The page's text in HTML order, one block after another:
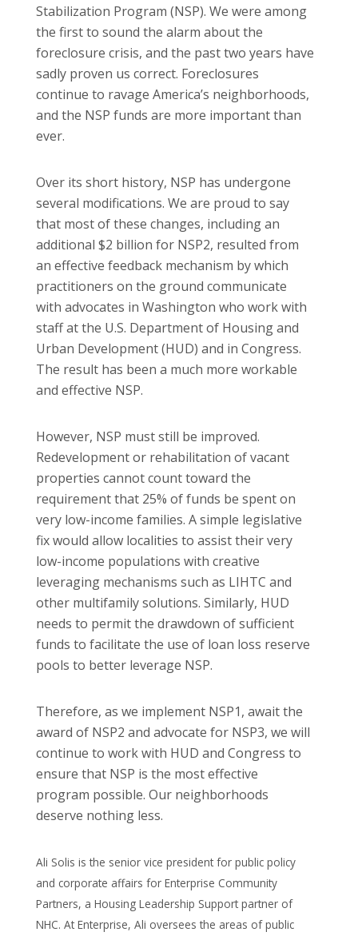
Stabilization Program (NSP). We were among
the first to sound the alarm about the
foreclosure crisis, and the past two years have
sadly proven us correct. Foreclosures
continue to ravage America’s neighborhoods,
and the NSP funds are more important than
ever.
Over its short history, NSP has undergone
several modifications. We are proud to say
that most of these changes, including an
additional $2 billion for NSP2, resulted from
an effective feedback mechanism by which
practitioners on the ground communicate
with advocates in Washington who work with
staff at the U.S. Department of Housing and
Urban Development (HUD) and in Congress.
The result has been a much more workable
and effective NSP.
However, NSP must still be improved.
Redevelopment or rehabilitation of vacant
properties cannot count toward the
requirement that 25% of funds be spent on
very low-income families. A simple legislative
fix would allow localities to assist their very
low-income populations with creative
leveraging mechanisms such as LIHTC and
other multifamily solutions. Similarly, HUD
needs to permit the drawdown of sufficient
funds to facilitate the use of loan loss reserve
pools to better leverage NSP.
Therefore, as we implement NSP1, await the
award of NSP2 and advocate for NSP3, we will
continue to work with HUD and Congress to
ensure that NSP is the most effective
program possible. Our neighborhoods
deserve nothing less.
Ali Solis is the senior vice president for public policy
and corporate affairs for Enterprise Community
Partners, a Housing Leadership Support partner of
NHC. At Enterprise, Ali oversees the areas of public